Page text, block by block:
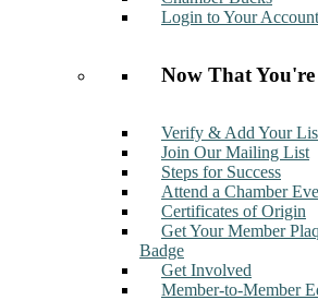
Login to Your Account
Now That
Verify & Add Your
Join Our Mailing List
Steps for Success
Attend a Chamber
Certificates of Origin
Get Your Member
Badge
Get Involved
Member-to-Member